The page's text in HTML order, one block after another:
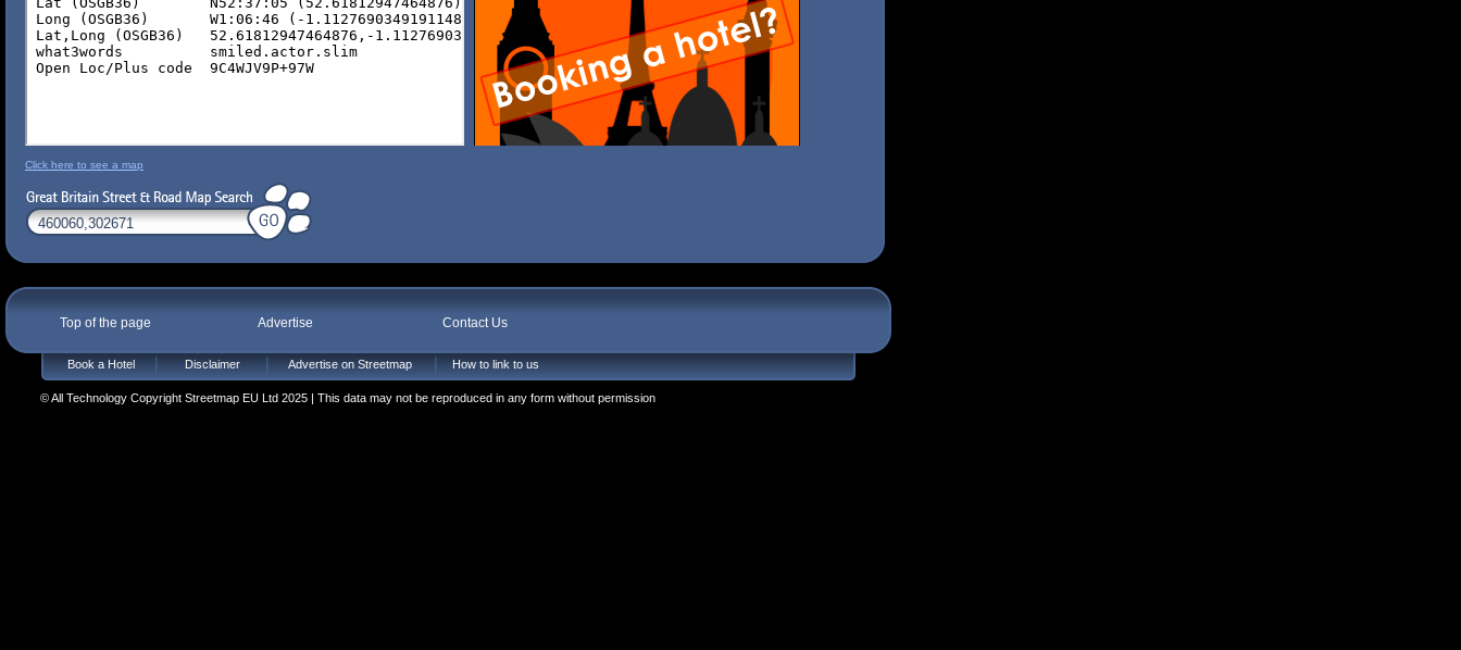
Click here to see a map
Top of the page Advertise Contact Us
Book a Hotel Disclaimer Advertise on Streetmap How to link to us
© All Technology Copyright Streetmap EU Ltd 2025 | This data may not be reproduced in any form without permission